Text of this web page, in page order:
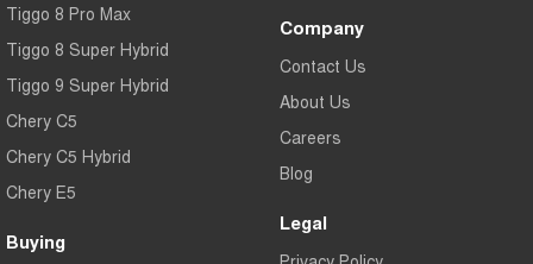
Tiggo 8 Pro Max
Tiggo 8 Super Hybrid
Tiggo 9 Super Hybrid
Chery C5
Chery C5 Hybrid
Chery E5
Buying
Company
Contact Us
About Us
Careers
Blog
Legal